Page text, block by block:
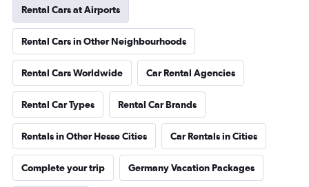
Rental Cars at Airports
Rental Cars in Other Neighbourhoods
Rental Cars Worldwide Car Rental Agencies
Rental Car Types Rental Car Brands
Rentals in Other Hesse Cities Car Rentals in Cities
Complete your trip Germany Vacation Packages